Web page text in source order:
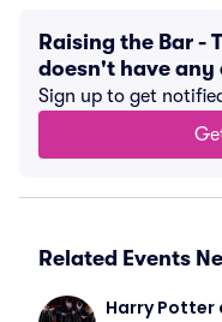
Raising the Bar -
doesn't have any
Sign up to get
Related Events
Harry Potter